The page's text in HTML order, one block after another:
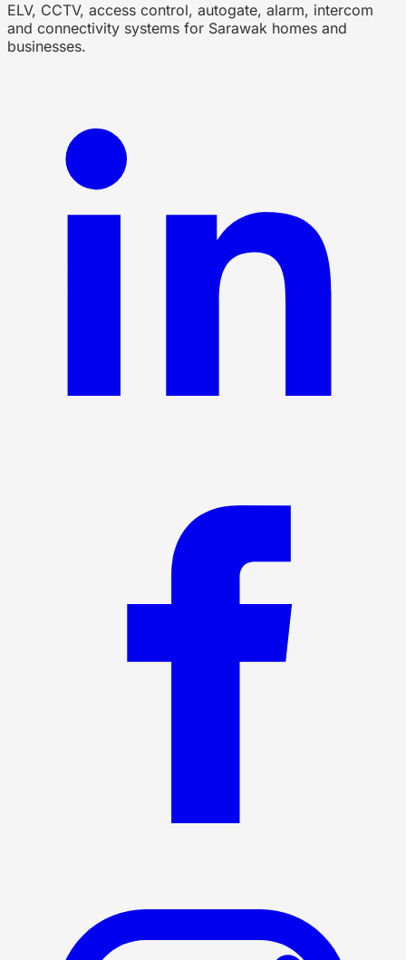
ELV, CCTV, access control, autogate, alarm, intercom
and connectivity systems for Sarawak homes and
businesses.